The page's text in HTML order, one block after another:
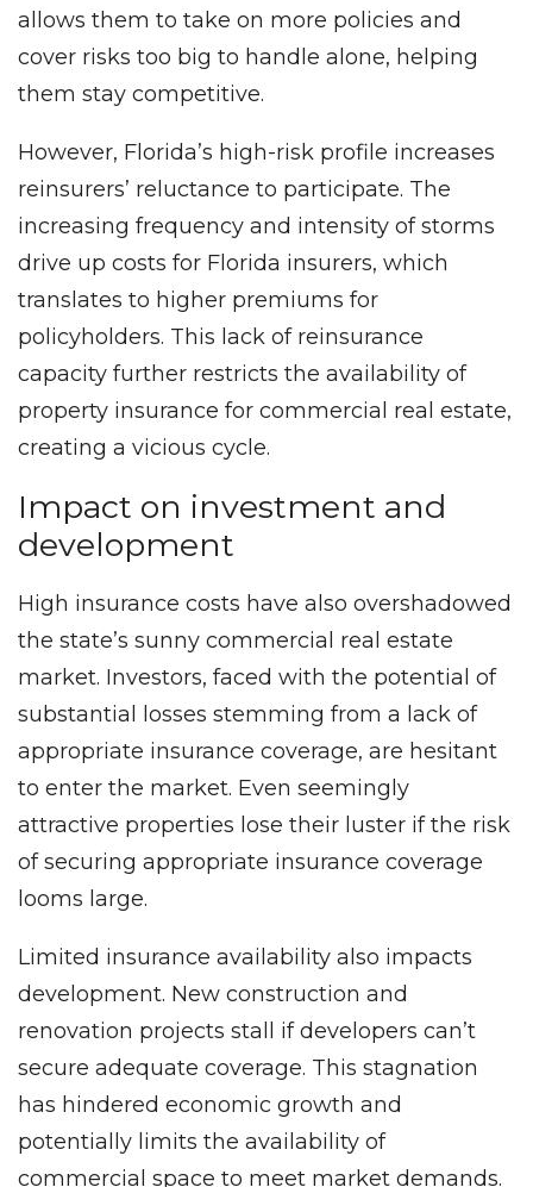
allows them to take on more policies and
cover risks too big to handle alone, helping
them stay competitive.
However, Florida’s high-risk profile increases
reinsurers’ reluctance to participate. The
increasing frequency and intensity of storms
drive up costs for Florida insurers, which
translates to higher premiums for
policyholders. This lack of reinsurance
capacity further restricts the availability of
property insurance for commercial real estate,
creating a vicious cycle.
Impact on investment and
development
High insurance costs have also overshadowed
the state’s sunny commercial real estate
market. Investors, faced with the potential of
substantial losses stemming from a lack of
appropriate insurance coverage, are hesitant
to enter the market. Even seemingly
attractive properties lose their luster if the risk
of securing appropriate insurance coverage
looms large.
Limited insurance availability also impacts
development. New construction and
renovation projects stall if developers can’t
secure adequate coverage. This stagnation
has hindered economic growth and
potentially limits the availability of
commercial space to meet market demands.